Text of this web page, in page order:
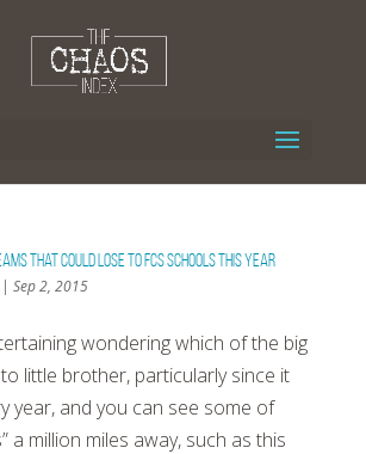
That Could Lose To FCS Schools This Year
Sep 2, 2015
wondering which of the big
little brother, particularly since it
year, and you can see some of
a million miles away, such as this